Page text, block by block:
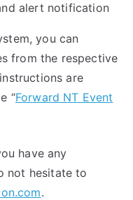
alert notification
you can
from the respective
are
“Forward NT Event
have any
not hesitate to
.